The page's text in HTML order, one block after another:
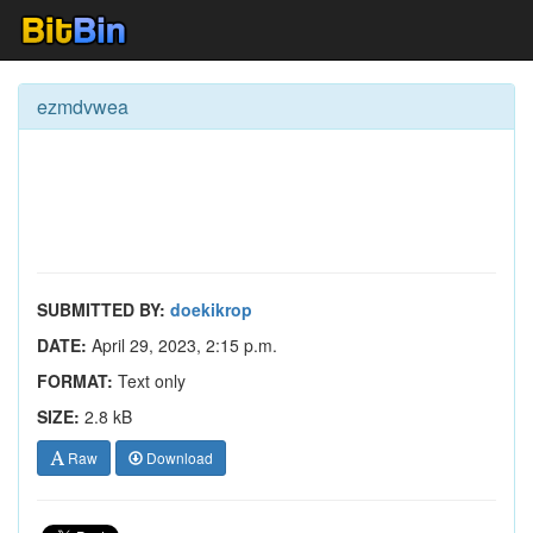
ezmdvwea
SUBMITTED BY: doekikrop
DATE: April 29, 2023, 2:15 p.m.
FORMAT: Text only
SIZE: 2.8 kB
Raw Download